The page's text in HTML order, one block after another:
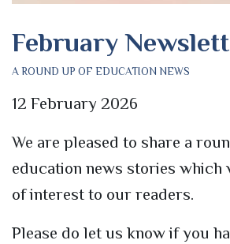
February
A ROUND UP OF EDUCATION NEWS
12 February 2026
We are pleased to share a
education news stories which
of interest to our readers.
Please do let us know if you